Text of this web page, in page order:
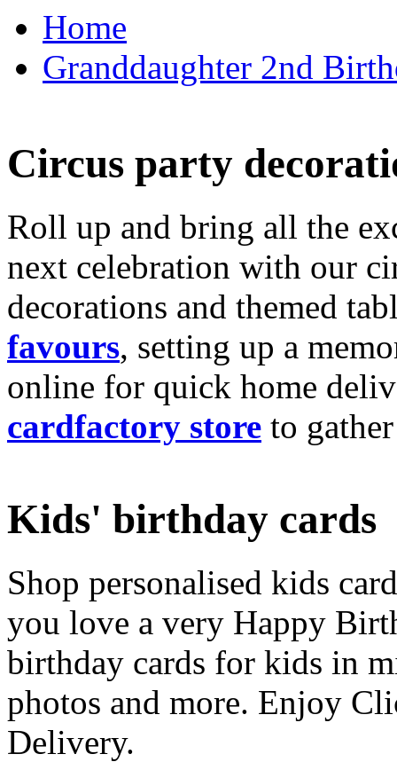
Home
Granddaughter 2nd
Circus party
Roll up and bring all the
next celebration with our
decorations and themed
favours, setting up a
online for quick home
cardfactory store to
Kids' birthday cards
Shop personalised kids
you love a very Happy
birthday cards for kids in
photos and more. Enjoy
Delivery.